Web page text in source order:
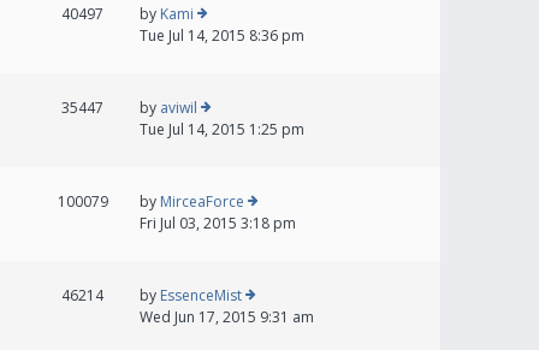
40497 by Kami
Tue Jul 14, 2015 8:36 pm
35447 by aviwil
Tue Jul 14, 2015 1:25 pm
100079 by MirceaForce
Fri Jul 03, 2015 3:18 pm
46214 by EssenceMist
Wed Jun 17, 2015 9:31 am